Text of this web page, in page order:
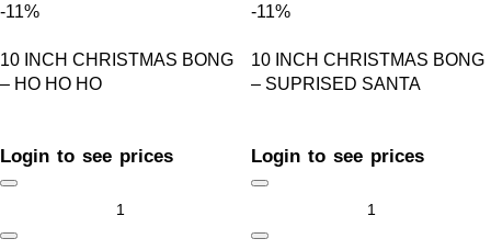
-11%
10 INCH CHRISTMAS BONG
– HO HO HO
Login to see prices
-11%
10 INCH CHRISTMAS BONG
– SUPRISED SANTA
Login to see prices